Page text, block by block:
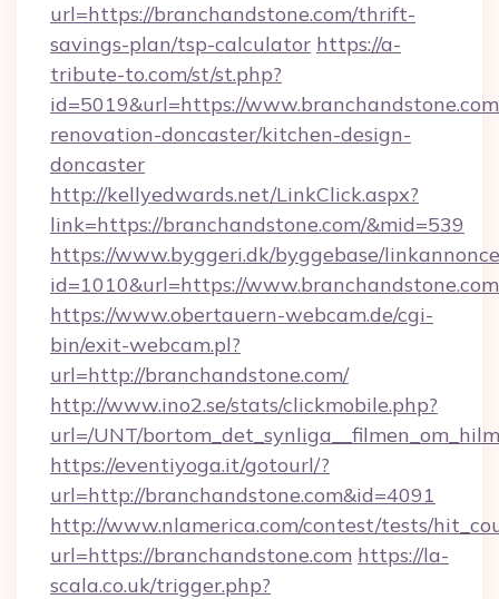
url=https://branchandstone.com/thrift-
savings-plan/tsp-calculator https://a-
tribute-to.com/st/st.php?
id=5019&url=https://
renovation-doncaster/kitchen-design-
doncaster
http://kellyedwards.net/LinkClick.aspx?
link=https://branchandstone.com/&mid=539
https://www.byggeri.dk/byggebase/
id=1010&url=https://www.branchandstone.com
https://www.obertauern-webcam.de/cgi-
bin/exit-webcam.pl?
url=http://branchandstone.com/
http://www.ino2.se/stats/clickmobile.php?
url=/UNT/
https://eventiyoga.it/gotourl/?
url=http://branchandstone.com&id=4091
http://www.nlamerica.com/contest/tests/
url=https://branchandstone.com https://la-
scala.co.uk/trigger.php?